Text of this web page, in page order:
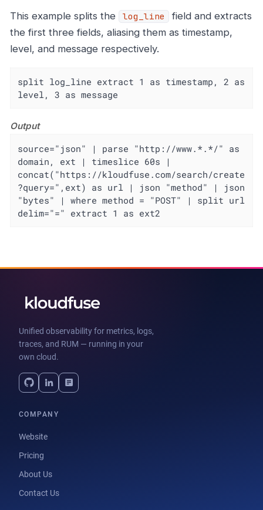
This example splits the log_line
field and extracts
the first three fields, aliasing them as timestamp,
level, and message respectively.
split log_line extract 1 as timestamp, 2 as
level, 3 as message
Output
source="json" | parse "http://www.*.*/" as
domain, ext | timeslice 60s |
concat("https://kloudfuse.com/search/create
?query=",ext) as url | json "method" | json
"bytes" | where method = "POST" | split url
delim="=" extract 1 as ext2
Unified observability for metrics, logs,
traces, and RUM — running in your
own cloud.
COMPANY
Website
Pricing
About Us
Contact Us